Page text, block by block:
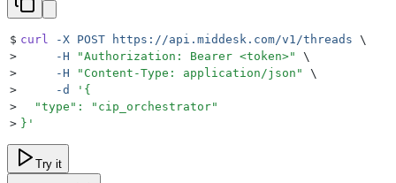
$ curl -X POST https://api.middesk.com/v1/threads \
>
     -H
"Authorization: Bearer <token>"
\
>
     -H
" Content-Type: application/json "
\
>
     -d
' {
>
  "type": "cip_orchestrator"
> } '
Try it